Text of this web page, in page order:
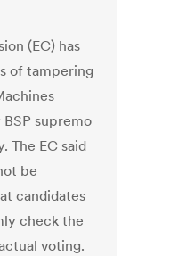
(EC) has
of tampering
BSP supremo
The EC said
be
candidates
check the
voting.